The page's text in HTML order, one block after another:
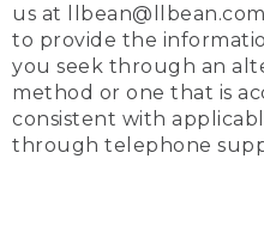
us at
to provide the
you seek through an
method or one that is
consistent with
through telephone